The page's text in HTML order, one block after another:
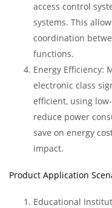
access control
systems. This
coordination
functions.
Energy Efficiency:
electronic class
efficient, using
reduce power
save on energy
impact.
Product Application
Educational